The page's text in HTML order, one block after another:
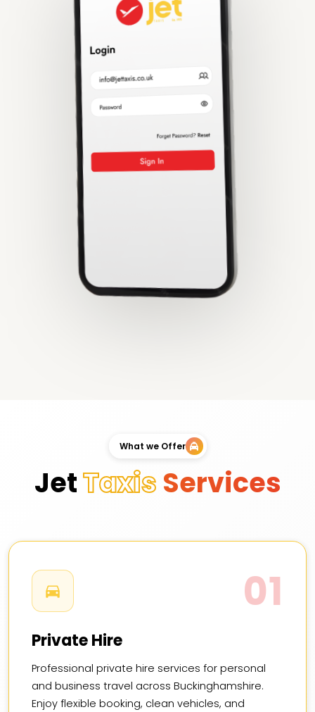
What we Offer
JetTaxis Services
01
Private Hire
Professional private hire services for personal
and business travel across Buckinghamshire.
Enjoy flexible booking, clean vehicles, and